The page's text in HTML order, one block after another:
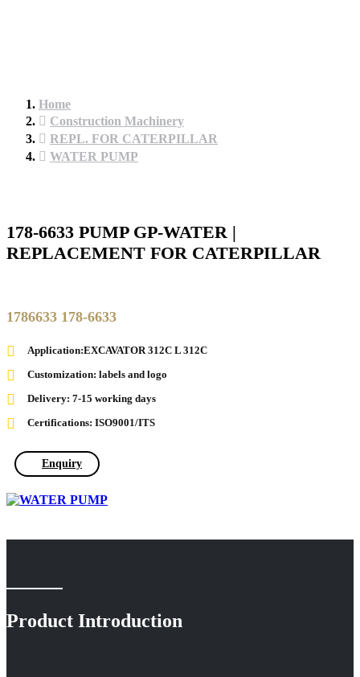
Home
Construction Machinery
REPL. FOR CATERPILLAR
WATER PUMP
178-6633 PUMP GP-WATER |
REPLACEMENT FOR CATERPILLAR
1786633 178-6633
Application:EXCAVATOR 312C L 312C
Customization: labels and logo
Delivery: 7-15 working days
Certifications: ISO9001/ITS
Enquiry
Product Introduction